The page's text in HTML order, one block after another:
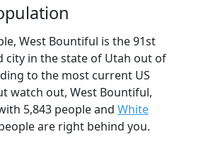
West Bountiful is the 91st
city in the state of Utah out of
to the most current US
watch out, West Bountiful,
5,843 people and White
are right behind you.